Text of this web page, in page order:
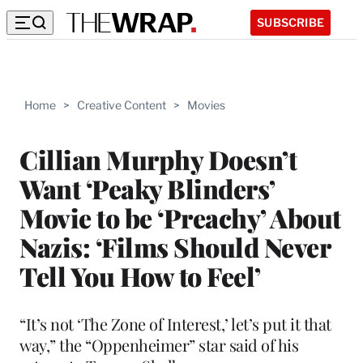
SUBSCRIBE
Home > Creative Content > Movies
Cillian Murphy Doesn’t
Want ‘Peaky Blinders’
Movie to be ‘Preachy’ About
Nazis: ‘Films Should Never
Tell You How to Feel’
“It’s not ‘The Zone of Interest,’ let’s put it that
way,” the “Oppenheimer” star said of his